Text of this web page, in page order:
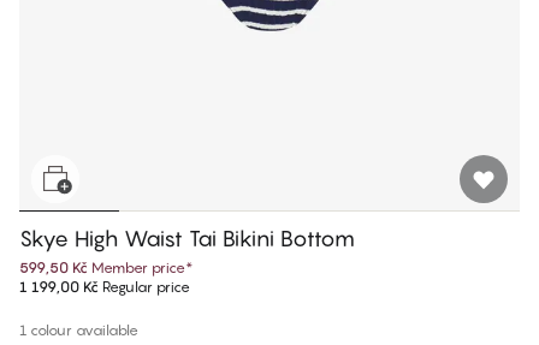
Skye High Waist Tai Bikini Bottom
599,50 Kč Member price*
1 199,00 Kč Regular price
1 colour available